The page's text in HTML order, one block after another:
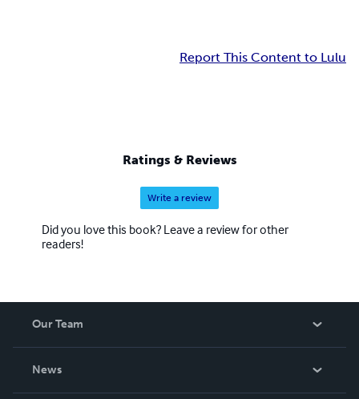
Report This Content to Lulu
Ratings & Reviews
Write a review
Did you love this book? Leave a review for other
readers!
Our Team
News